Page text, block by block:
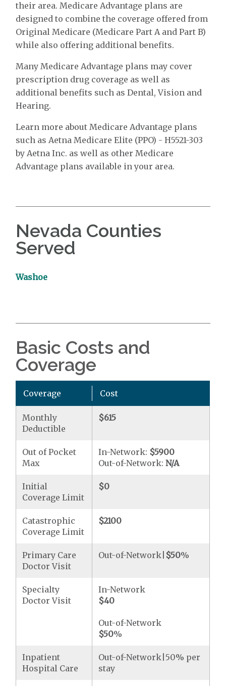
their area. Medicare Advantage plans are
designed to combine the coverage offered from
Original Medicare (Medicare Part A and Part B)
while also offering additional benefits.
Many Medicare Advantage plans may cover
prescription drug coverage as well as
additional benefits such as Dental, Vision and
Hearing.
Learn more about Medicare Advantage plans
such as Aetna Medicare Elite (PPO) - H5521-303
by Aetna Inc. as well as other Medicare
Advantage plans available in your area.
Nevada Counties
Served
Washoe
Basic Costs and
Coverage
Coverage Cost
Monthly
Deductible
$615
Out of Pocket
Max
In-Network: $5900
Out-of-Network:N/A
Initial
Coverage Limit
$0
Catastrophic
Coverage Limit
$2100
Primary Care
Doctor Visit
Out-of-Network| $50%
Specialty
Doctor Visit
In-Network
$40
Out-of-Network
$50%
Inpatient
Hospital Care
Out-of-Network|50% per
stay